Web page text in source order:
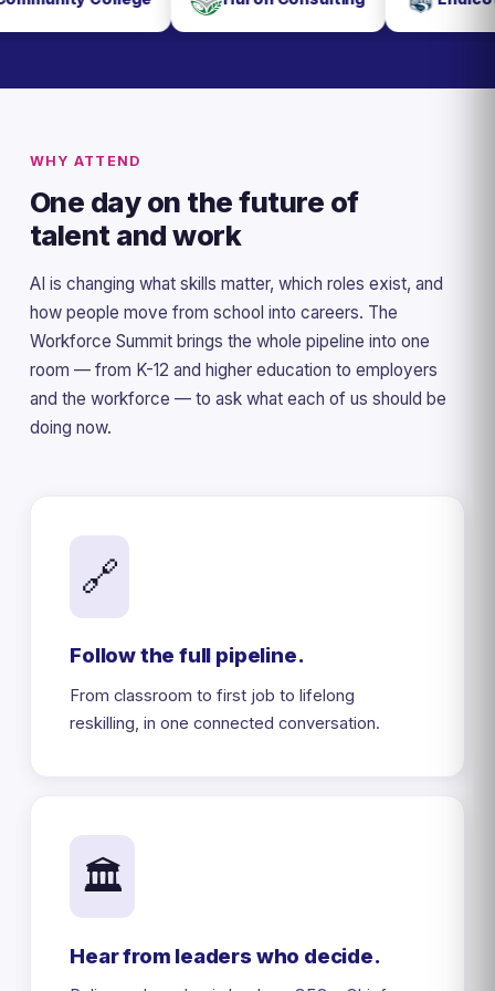
WHY ATTEND
One day on the future of
talent and work
AI is changing what skills matter, which roles exist, and
how people move from school into careers. The
Workforce Summit brings the whole pipeline into one
room — from K-12 and higher education to employers
and the workforce — to ask what each of us should be
doing now.
🔗
Follow the full pipeline.
From classroom to first job to lifelong
reskilling, in one connected conversation.
🏛️
Hear from leaders who decide.